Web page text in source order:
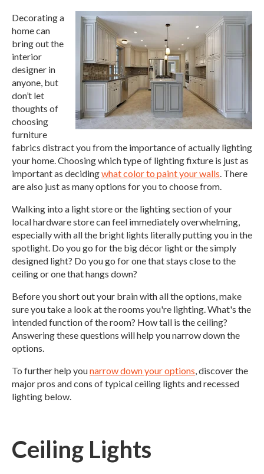
Decorating a
home can
bring out the
interior
designer in
anyone, but
don’t let
thoughts of
choosing
furniture
fabrics distract you from the importance of actually lighting
your home. Choosing which type of lighting fixture is just as
important as decidingwhat color to paint your walls. There
are also just as many options for you to choose from.
Walking into a light store or the lighting section of your
local hardware store can feel immediately overwhelming,
especially with all the bright lights literally putting you in the
spotlight. Do you go for the big décor light or the simply
designed light? Do you go for one that stays close to the
ceiling or one that hangs down?
Before you short out your brain with all the options, make
sure you take a look at the rooms you're lighting. What's the
intended function of the room? How tall is the ceiling?
Answering these questions will help you narrow down the
options.
To further help younarrow down your options, discover the
major pros and cons of typical ceiling lights and recessed
lighting below.
Ceiling Lights